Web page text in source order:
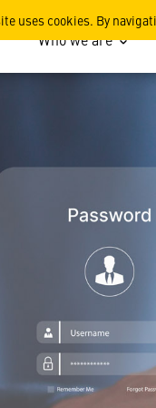
uses cookies. By
Phone-
Who we are